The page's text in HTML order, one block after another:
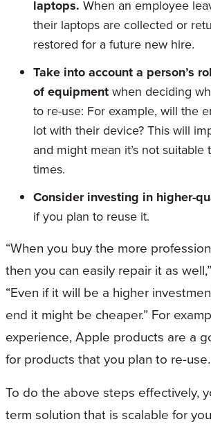
laptops. When an employee
their laptops are collected or
restored for a future new hire.
Take into account a person’s
of equipmentwhen deciding
to re-use: For example, will the
lot with their device? This will
and might mean it’s not
times.
Consider investing in higher-
if you plan to reuse it.
“When you buy the more
then you can easily repair it as
“Even if it will be a higher
end it might be cheaper.” For
experience, Apple products are a
for products that you plan to re-use.
To do the above steps effectively,
term solution that is scalable for